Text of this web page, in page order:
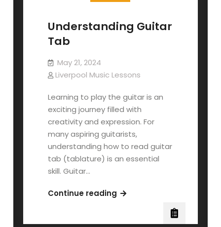
Understanding Guitar
Tab
May 21, 2024
Liverpool Music Lessons
Learning to play the guitar is an
exciting journey filled with
creativity and expression. For
many aspiring guitarists,
understanding how to read guitar
tab (tablature) is an essential
skill. Guitar…
Continue readingUnderstanding